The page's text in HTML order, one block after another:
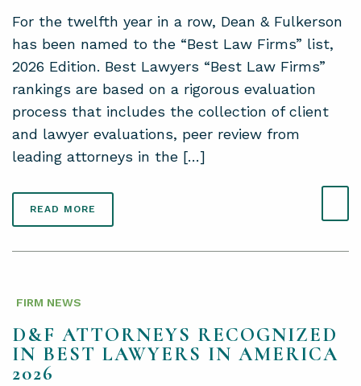
For the twelfth year in a row, Dean & Fulkerson
has been named to the “Best Law Firms” list,
2026 Edition. Best Lawyers “Best Law Firms”
rankings are based on a rigorous evaluation
process that includes the collection of client
and lawyer evaluations, peer review from
leading attorneys in the […]
READ MORE
FIRM NEWS
D&F ATTORNEYS RECOGNIZED
IN BEST LAWYERS IN AMERICA
2026